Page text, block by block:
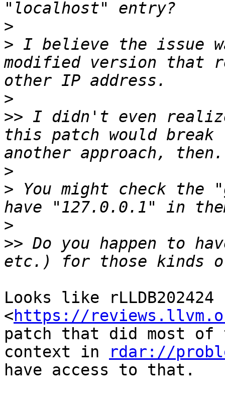
>
> I believe the issue
modified version that
>
>> I didn't even
this patch would
>
> You might check
>
>> Do you happen to
Looks like rLLDB202424
<https://
patch that did most of
context in
rdar://
have access to that.